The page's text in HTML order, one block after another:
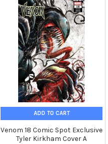
ADD TO CART
Venom 18 Comic Spot Exclusive
Tyler Kirkham Cover A